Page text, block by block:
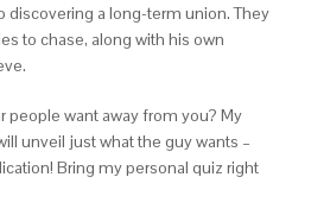
discovering a long-term union. They
to chase, along with his own
people want away from you? My
unveil just what the guy wants –
Bring my personal quiz right